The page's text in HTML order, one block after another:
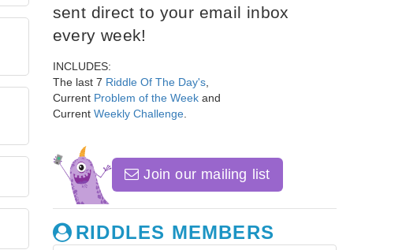
sent direct to your email inbox
every week!
INCLUDES:
The last 7 Riddle Of The Day's
Current Problem of the Week and
Current Weekly Challenge
Join our mailing list
RIDDLES MEMBERS